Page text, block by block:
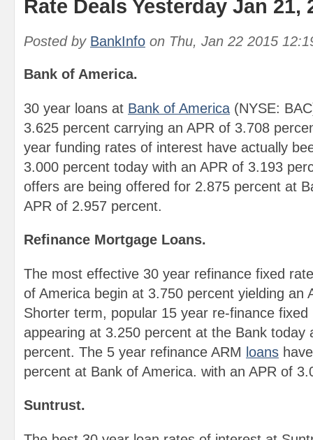
Rate Deals Yesterday Jan 21,
Posted by BankInfo on Thu, Jan 22 2015
Bank of America.
30 year loans at Bank of America (NYSE:
3.625 percent carrying an APR of 3.708
year funding rates of interest have actually
3.000 percent today with an APR of 3.193
offers are being offered for 2.875 percent at
APR of 2.957 percent.
Refinance Mortgage Loans.
The most effective 30 year refinance fixed
of America begin at 3.750 percent yielding an
Shorter term, popular 15 year re-finance
appearing at 3.250 percent at the Bank today
percent. The 5 year refinance ARM loans
percent at Bank of America. with an APR of
Suntrust.